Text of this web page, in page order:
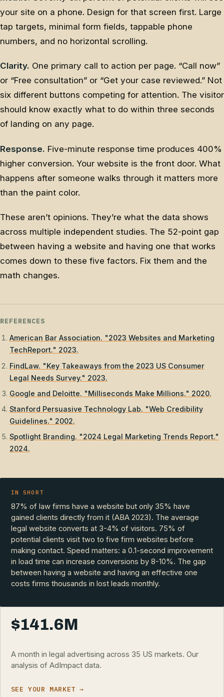
your site on a phone. Design for that screen first. Large
tap targets, minimal form fields, tappable phone
numbers, and no horizontal scrolling.
Clarity. One primary call to action per page. “Call now”
or “Free consultation” or “Get your case reviewed.” Not
six different buttons competing for attention. The visitor
should know exactly what to do within three seconds
of landing on any page.
Response. Five-minute response time produces 400%
higher conversion. Your website is the front door. What
happens after someone walks through it matters more
than the paint color.
These aren’t opinions. They’re what the data shows
across multiple independent studies. The 52-point gap
between having a website and having one that works
comes down to these five factors. Fix them and the
math changes.
REFERENCES
American Bar Association. "2023 Websites and Marketing
TechReport." 2023.
FindLaw. "Key Takeaways from the 2023 US Consumer
Legal Needs Survey." 2023.
Google and Deloitte. "Milliseconds Make Millions." 2020.
Stanford Persuasive Technology Lab. "Web Credibility
Guidelines." 2002.
Spotlight Branding. "2024 Legal Marketing Trends Report."
2024.
IN SHORT
87% of law firms have a website but only 35% have
gained clients directly from it (ABA 2023). The average
legal website converts at 3-4% of visitors. 75% of
potential clients visit two to five firm websites before
making contact. Speed matters: a 0.1-second improvement
in load time can increase conversions by 8-10%. The gap
between having a website and having an effective one
costs firms thousands in lost leads monthly.
$141.6M
A month in legal advertising across 35 US markets. Our
analysis of AdImpact data.
SEE YOUR MARKET →